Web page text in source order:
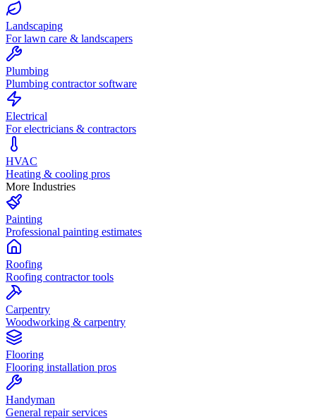
Landscaping
For lawn care & landscapers
Plumbing
Plumbing contractor software
Electrical
For electricians & contractors
HVAC
Heating & cooling pros
More Industries
Painting
Professional painting estimates
Roofing
Roofing contractor tools
Carpentry
Woodworking & carpentry
Flooring
Flooring installation pros
Handyman
General repair services